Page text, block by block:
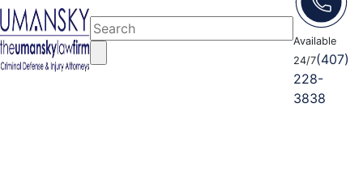
Available
24/7(407)
228-
3838